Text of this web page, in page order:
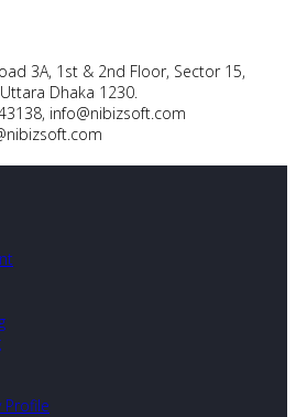
3A, 1st & 2nd Floor, Sector 15,
Dhaka 1230.
info@nibizsoft.com